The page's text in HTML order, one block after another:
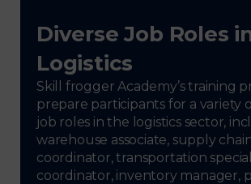
Diverse Job Roles
Logistics
Skill frogger Academy’s training
prepare participants for a variety
job roles in the logistics sector,
warehouse associate, supply
coordinator, transportation
coordinator, inventory manager,